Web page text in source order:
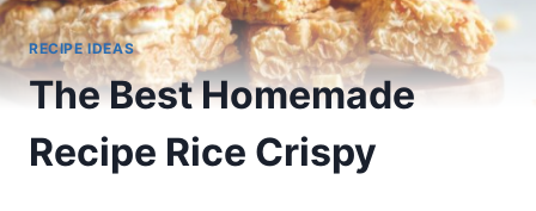
RECIPE IDEAS
The Best Homemade
Recipe Rice Crispy